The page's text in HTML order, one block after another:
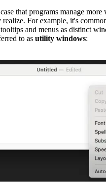
that programs manage
For example, it's
and menus as distinct
to as utility windows: